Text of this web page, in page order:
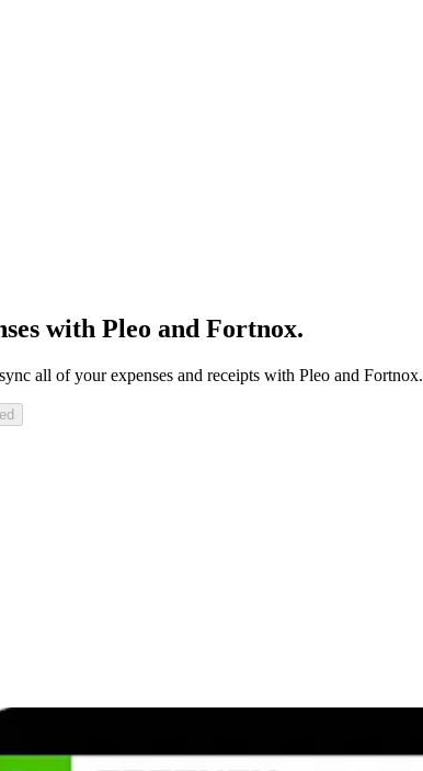
with Pleo and Fortnox.
all of your expenses and receipts with Pleo and Fortnox.